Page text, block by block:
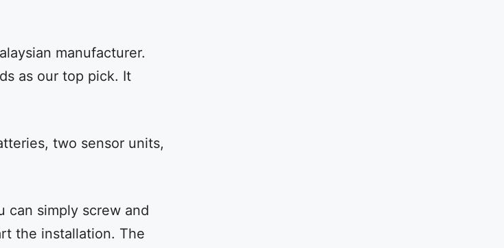
manufacturer.
as our top pick. It
two sensor units,
can simply screw and
the installation. The